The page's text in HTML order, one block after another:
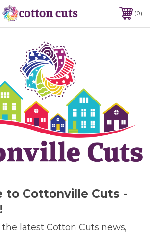
0
to Cottonville Cuts -
latest Cotton Cuts news,